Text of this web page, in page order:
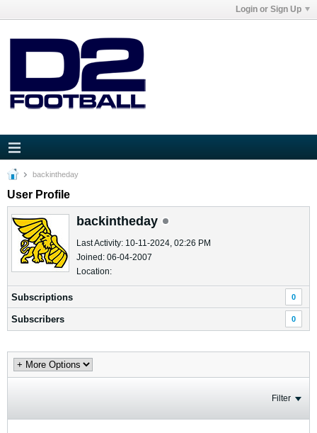
Login or Sign Up
backintheday
User Profile
backintheday
Last Activity: 10-11-2024, 02:26 PM
Joined: 06-04-2007
Location:
Subscriptions 0
Subscribers 0
Filter